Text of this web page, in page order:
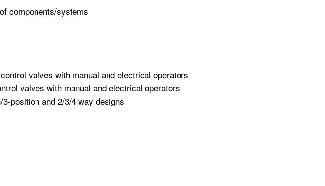
components/systems
valves with manual and electrical operators
valves with manual and electrical operators
position and 2/3/4 way designs